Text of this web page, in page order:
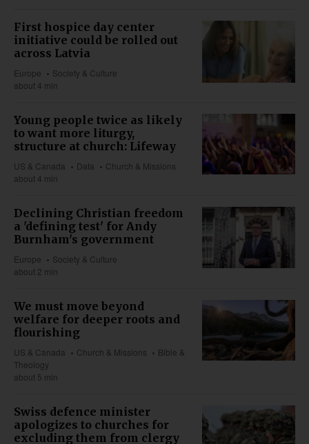
First hospice day center
initiative could be rolled out
across Latvia
Europe
Society & Culture
about 4 min
Young people twice as likely
to want more liturgy,
structure at church: Lifeway
US & Canada Data
Church & Missions
about 4 min
Declining Christian freedom
a 'defining test' for Andy
Burnham's government
Europe
Society & Culture
about 2 min
We must move beyond
welfare for deeper roots and
flourishing
US & Canada Church & Missions
Bible &
Theology
about 5 min
Swiss defence minister
apologizes to churches for
excluding them from clergy